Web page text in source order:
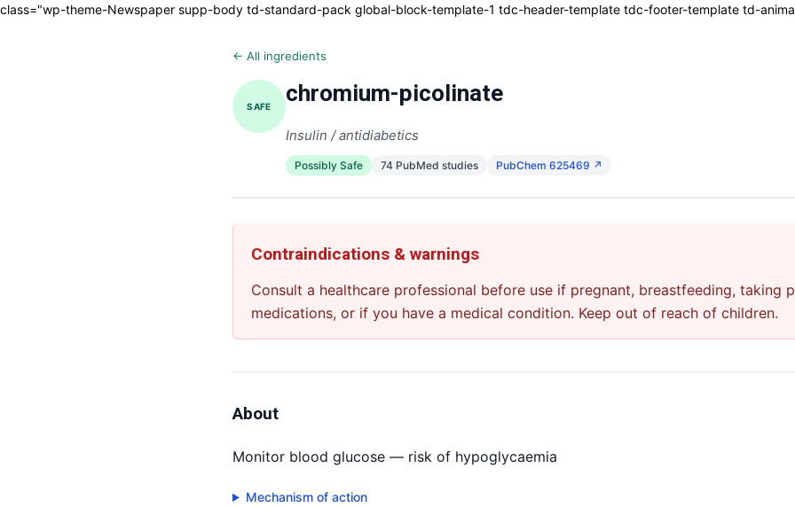
class="wp-theme-Newspaper supp-body td-standard-pack global-block-template-1 tdc-header-template tdc-footer-template td-
← All ingredients
SAFE chromium-picolinate
Insulin / antidiabetics
Possibly Safe 74 PubMed studies PubChem 625469 ↗
Contraindications & warnings
Consult a healthcare professional before use if pregnant, breastfeeding, taking
medications, or if you have a medical condition. Keep out of reach of children.
About
Monitor blood glucose — risk of hypoglycaemia
Mechanism of action